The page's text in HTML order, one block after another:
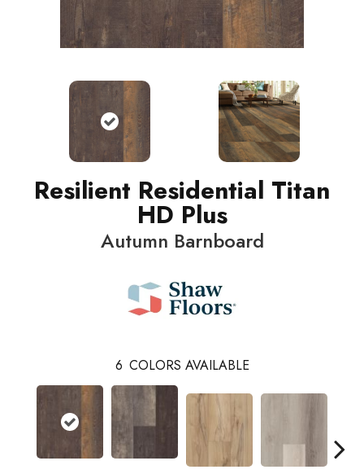
Resilient Residential Titan
HD Plus
Autumn Barnboard
6 COLORS AVAILABLE